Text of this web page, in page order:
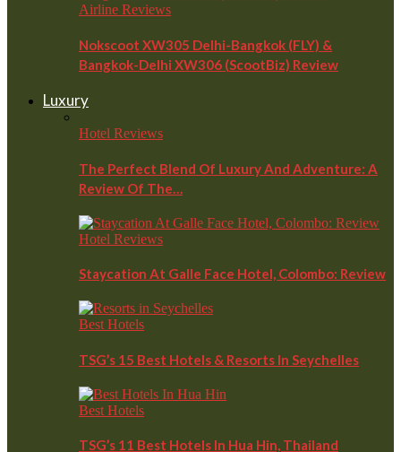
Airline Reviews
Nokscoot XW305 Delhi-Bangkok (FLY) &
Bangkok-Delhi XW306 (ScootBiz) Review
Luxury
Hotel Reviews
The Perfect Blend Of Luxury And Adventure: A
Review Of The…
Hotel Reviews
Staycation At Galle Face Hotel, Colombo: Review
Best Hotels
TSG’s 15 Best Hotels & Resorts In Seychelles
Best Hotels
TSG’s 11 Best Hotels In Hua Hin, Thailand